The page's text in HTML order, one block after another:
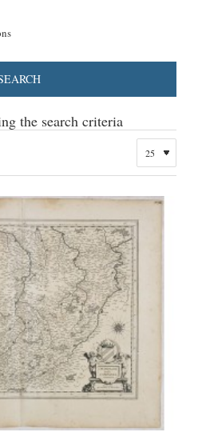
the search criteria